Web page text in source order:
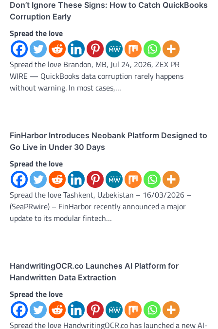
Don’t Ignore These Signs: How to Catch QuickBooks
Corruption Early
Spread the love
Spread the love Brandon, MB, Jul 24, 2026, ZEX PR
WIRE — QuickBooks data corruption rarely happens
without warning. In most cases,…
FinHarbor Introduces Neobank Platform Designed to
Go Live in Under 30 Days
Spread the love
Spread the love Tashkent, Uzbekistan – 16/03/2026 –
(SeaPRwire) – FinHarbor recently announced a major
update to its modular fintech…
HandwritingOCR.co Launches AI Platform for
Handwritten Data Extraction
Spread the love
Spread the love HandwritingOCR.co has launched a new AI-